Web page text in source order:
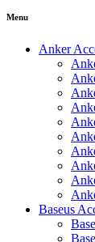
Menu
Anker
Baseus